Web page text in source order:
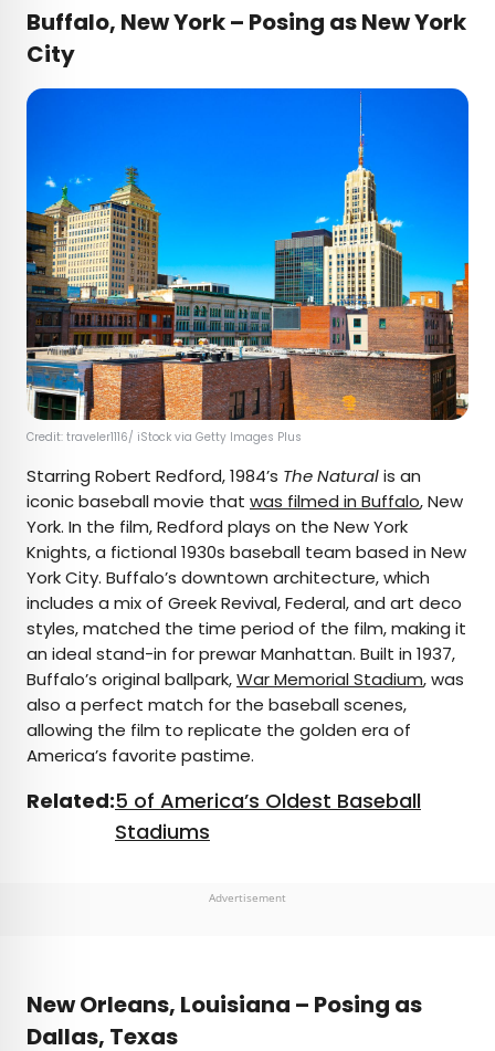
Buffalo, New York – Posing as New York
City
Credit: traveler1116/ iStock via Getty Images Plus
Starring Robert Redford, 1984’s The Naturalis an
iconic baseball movie that was filmed in Buffalo, New
York. In the film, Redford plays on the New York
Knights, a fictional 1930s baseball team based in New
York City. Buffalo’s downtown architecture, which
includes a mix of Greek Revival, Federal, and art deco
styles, matched the time period of the film, making it
an ideal stand-in for prewar Manhattan. Built in 1937,
Buffalo’s original ballpark,War Memorial Stadium, was
also a perfect match for the baseball scenes,
allowing the film to replicate the golden era of
America’s favorite pastime.
Related:5 of America’s Oldest Baseball
Stadiums
Advertisement
New Orleans, Louisiana – Posing as
Dallas, Texas